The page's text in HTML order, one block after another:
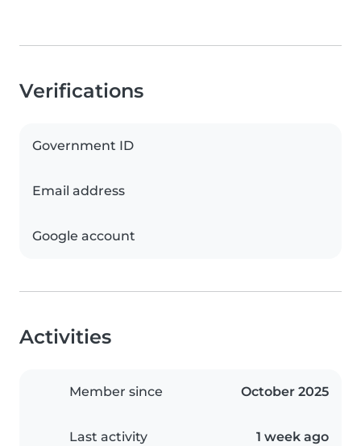
Verifications
Government ID
Email address
Google account
Activities
Member since October 2025
Last activity 1 week ago